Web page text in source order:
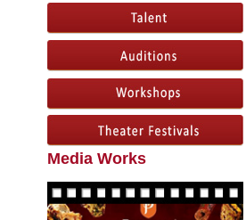
Media Works